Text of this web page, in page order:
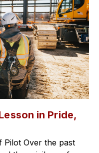
in Pride,
Pilot Over the past